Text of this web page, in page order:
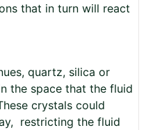
that in turn will react
quartz, silica or
the space that the fluid
crystals could
restricting the fluid